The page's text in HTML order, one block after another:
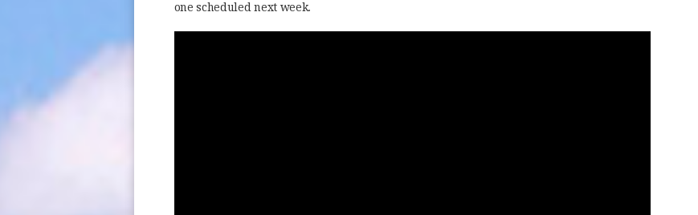
one scheduled next week.